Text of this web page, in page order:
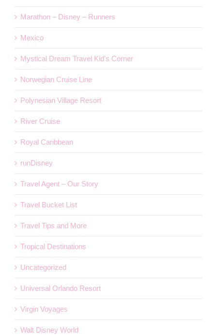
Marathon – Disney – Runners
Mexico
Mystical Dream Travel Kid's Corner
Norwegian Cruise Line
Polynesian Village Resort
River Cruise
Royal Caribbean
runDisney
Travel Agent – Our Story
Travel Bucket List
Travel Tips and More
Tropical Destinations
Uncategorized
Universal Orlando Resort
Virgin Voyages
Walt Disney World